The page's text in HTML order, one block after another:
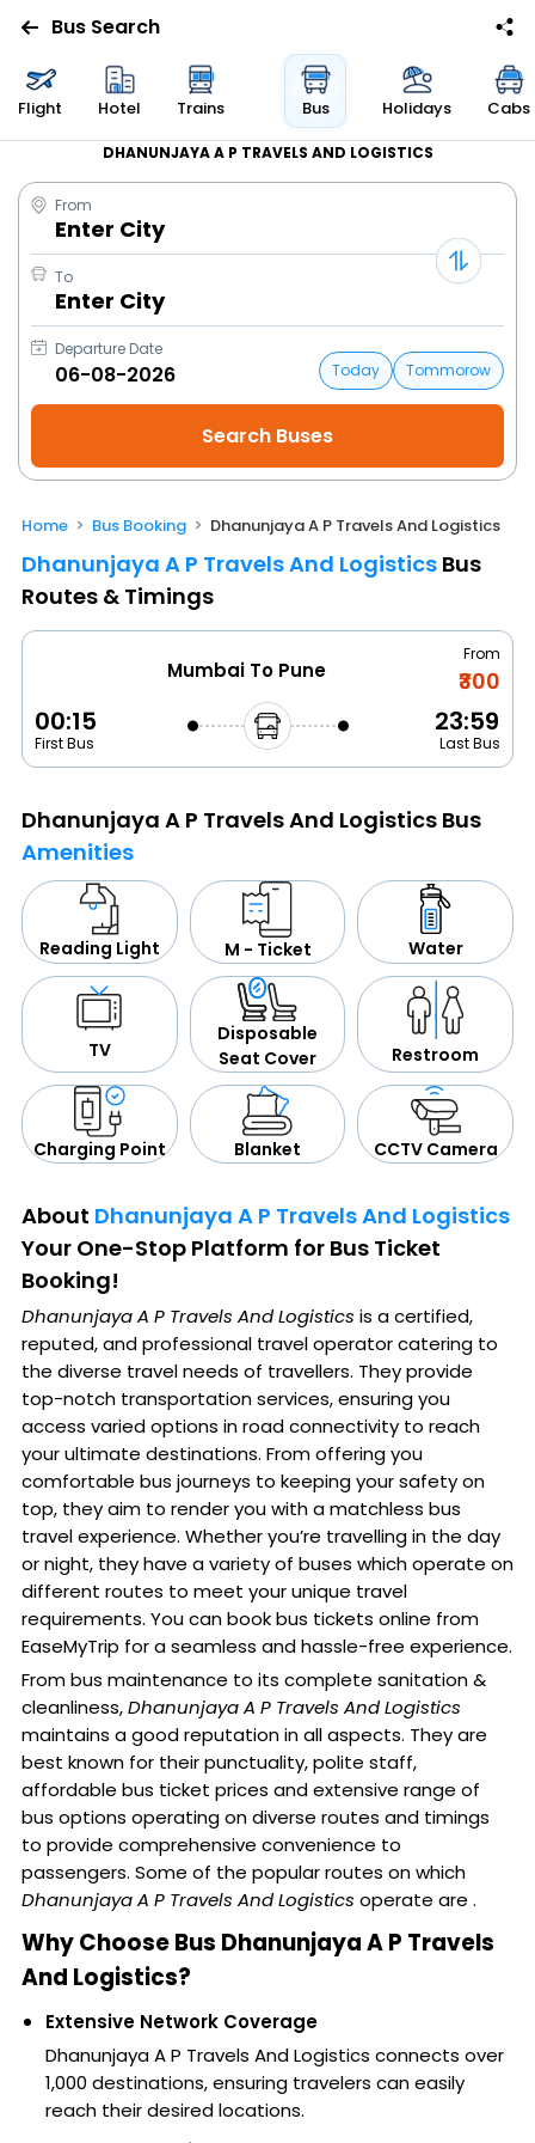
Bus Search
Flight Hotel Trains Bus Holidays Cabs
DHANUNJAYA A P TRAVELS AND LOGISTICS
From
Enter City
To
Enter City
Departure Date
Today
Tommorow
Home Bus Booking Dhanunjaya A P Travels And Logistics
Dhanunjaya A P Travels And Logistics Bus
Routes & Timings
Mumbai To Pune
From
₹300
00:15
First Bus
23:59
Last Bus
Dhanunjaya A P Travels And Logistics Bus
Amenities
Reading Light M - Ticket Water
TV
Disposable
Seat Cover
Restroom
Charging Point Blanket CCTV Camera
About Dhanunjaya A P Travels And Logistics
Your One-Stop Platform for Bus Ticket
Booking!
Dhanunjaya A P Travels And Logistics is a certified,
reputed, and professional travel operator catering to
the diverse travel needs of travellers. They provide
top-notch transportation services, ensuring you
access varied options in road connectivity to reach
your ultimate destinations. From offering you
comfortable bus journeys to keeping your safety on
top, they aim to render you with a matchless bus
travel experience. Whether you’re travelling in the day
or night, they have a variety of buses which operate on
different routes to meet your unique travel
requirements. You can book bus tickets online from
EaseMyTrip for a seamless and hassle-free experience.
From bus maintenance to its complete sanitation &
cleanliness,Dhanunjaya A P Travels And Logistics
maintains a good reputation in all aspects. They are
best known for their punctuality, polite staff,
affordable bus ticket prices and extensive range of
bus options operating on diverse routes and timings
to provide comprehensive convenience to
passengers. Some of the popular routes on which
Dhanunjaya A P Travels And Logistics operate are .
Why Choose Bus Dhanunjaya A P Travels
And Logistics?
Extensive Network Coverage
Dhanunjaya A P Travels And Logistics connects over
1,000 destinations, ensuring travelers can easily
reach their desired locations.